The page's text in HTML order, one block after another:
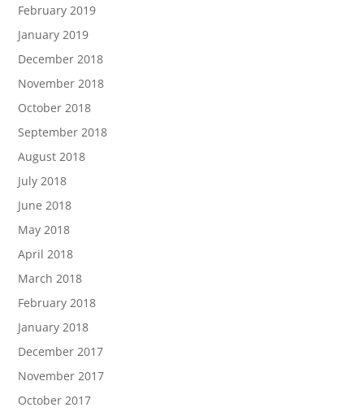
February 2019
January 2019
December 2018
November 2018
October 2018
September 2018
August 2018
July 2018
June 2018
May 2018
April 2018
March 2018
February 2018
January 2018
December 2017
November 2017
October 2017